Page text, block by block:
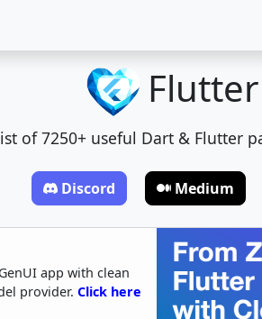
of 7250+ useful Dart & Flutter
Discord Medium
app with clean
provider. Click here